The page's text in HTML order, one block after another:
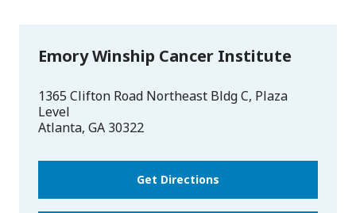
Emory Winship Cancer Institute
1365 Clifton Road Northeast Bldg C, Plaza
Level
Atlanta, GA 30322
Get Directions